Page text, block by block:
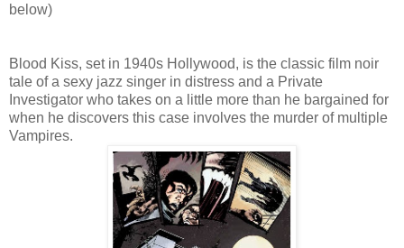
below)
Blood Kiss, set in 1940s Hollywood, is the classic film noir
tale of a sexy jazz singer in distress and a Private
Investigator who takes on a little more than he bargained for
when he discovers this case involves the murder of multiple
Vampires.